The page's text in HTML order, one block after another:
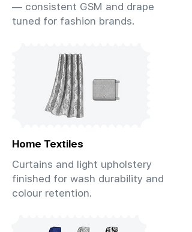
— consistent GSM and drape
tuned for fashion brands.
Home Textiles
Curtains and light upholstery
finished for wash durability and
colour retention.